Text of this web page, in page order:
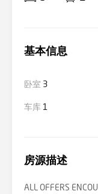
基本信息
卧室 3
车库1
房源描述
ALL OFFERS